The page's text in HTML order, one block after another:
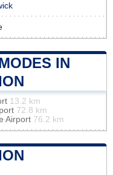
IN
13.2 km
72.8 km
Airport 76.2 km